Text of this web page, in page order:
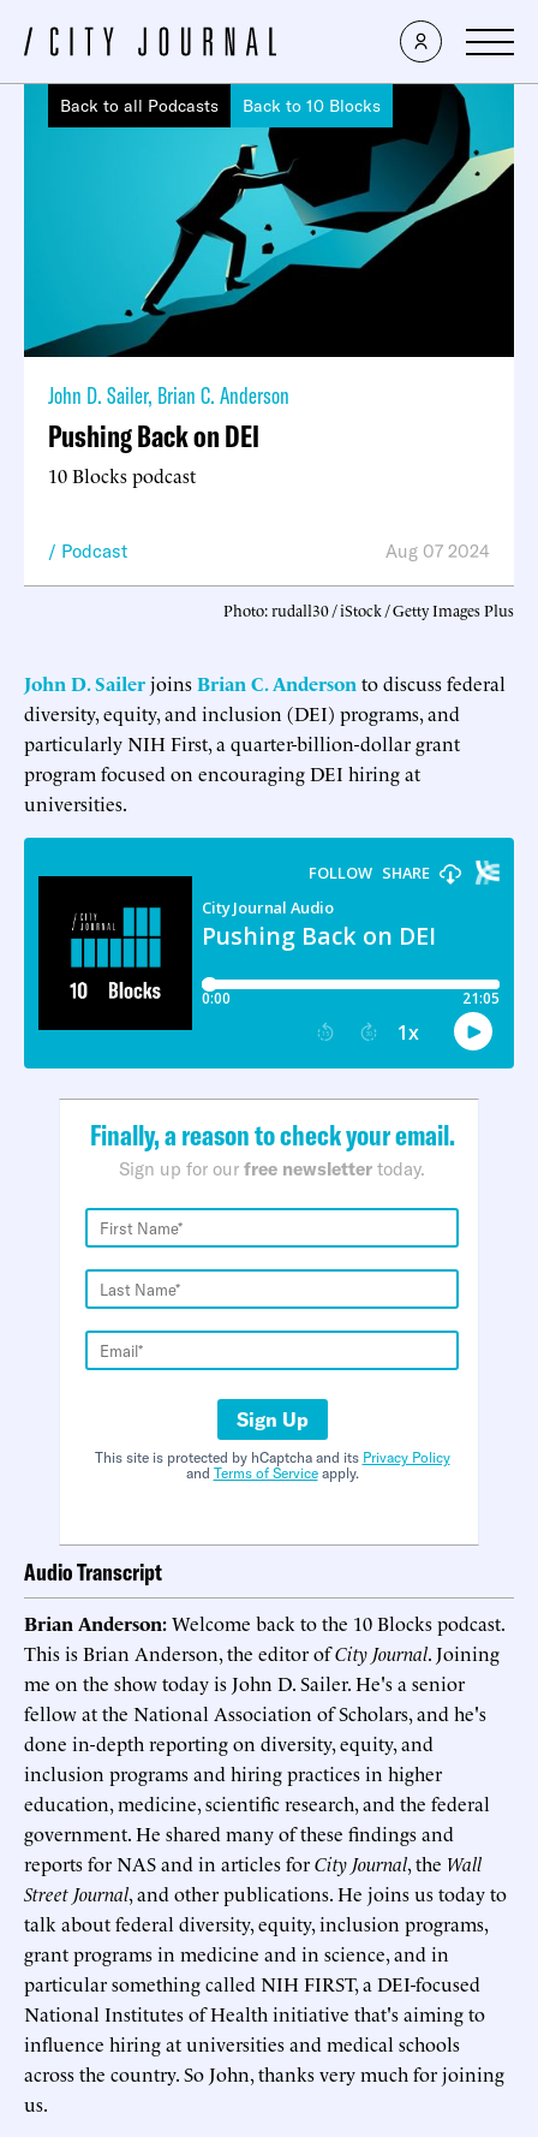
Back to all Podcasts Back to 10 Blocks
John D. Sailer, Brian C. Anderson
Pushing Back on DEI
10 Blocks podcast
Podcast Aug 07 2024
Photo: rudall30 / iStock / Getty Images Plus
John D. SailerjoinsBrian C. Anderson to discuss federal
diversity, equity, and inclusion (DEI) programs, and
particularly NIH First, a quarter-billion-dollar grant
program focused on encouraging DEI hiring at
universities.
Finally, a reason to check your email.
Sign up for our free newsletter today.
Sign Up
This site is protected by hCaptcha and its Privacy Policy
and Terms of Serviceapply.
Audio Transcript
Brian Anderson:Welcome back to the 10 Blocks podcast.
This is Brian Anderson, the editor ofCity Journal. Joining
me on the show today is John D. Sailer. He's a senior
fellow at the National Association of Scholars, and he's
done in-depth reporting on diversity, equity, and
inclusion programs and hiring practices in higher
education, medicine, scientific research, and the federal
government. He shared many of these findings and
reports for NAS and in articles forCity Journal, the Wall
Street Journal, and other publications. He joins us today to
talk about federal diversity, equity, inclusion programs,
grant programs in medicine and in science, and in
particular something called NIH FIRST, a DEI-focused
National Institutes of Health initiative that's aiming to
influence hiring at universities and medical schools
across the country. So John, thanks very much for joining
us.